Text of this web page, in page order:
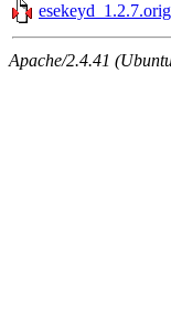
Apache/2.4.41